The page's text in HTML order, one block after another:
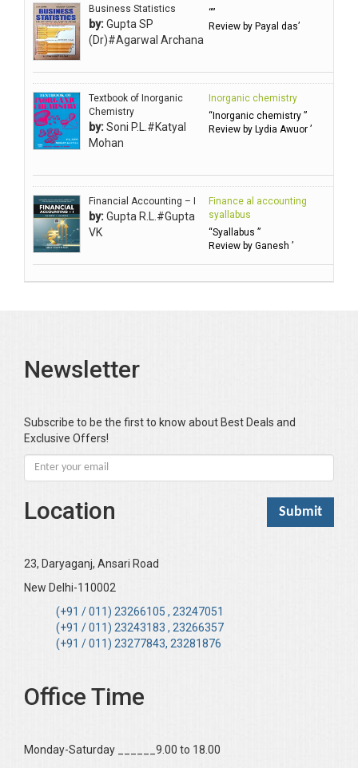
Ahlawat Sakshi (Ms)
Ahuja Anjali
Ambuli TV
Anbarasu Joseph D
Anbazhagan B (Dr)
Arora PN
Avasthi Brhmdatt (ब्रह्मदत्त अवस्थी )
Babu KG Raja Sabarish (Dr)
Balachandran V
Balan KR
Balasubramanian S.
Basak Jyotish Chandra
Bhandari KC
Bharadwaj Sarla Devi (Dr,)
Bhatia Neha (Dr.)
Bhattacharya B
Bhushan YK
Boominathan VK
Bose Sujit (Dr.)
Chakraborty Riki (Dr.)
Chawla HM
Dabas Preeti (Dr)
Business Statistics
by:Gupta SP
(Dr)#Agarwal Archana
“”
Review by Payal das’
Textbook of Inorganic
Chemistry
by:Soni P.L.#Katyal
Mohan
Inorganic chemistry
“Inorganic chemistry ”
Review by Lydia Awuor ’
Financial Accounting – I
by:Gupta R.L.#Gupta
VK
Finance al accounting
syallabus
“Syallabus ”
Review by Ganesh ’
Newsletter
Subscribe to be the first to know about Best Deals and
Exclusive Offers!
Location
23, Daryaganj, Ansari Road
New Delhi-110002
(+91 / 011) 23266105 , 23247051
(+91 / 011) 23243183 , 23266357
(+91 / 011) 23277843, 23281876
Office Time
Monday-Saturday ______9.00 to 18.00